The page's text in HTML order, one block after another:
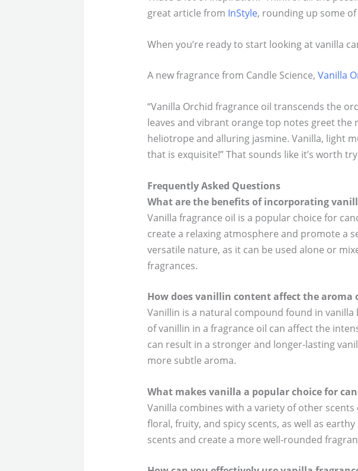
great article from InStyle, rounding up some
When you’re ready to start looking at vanilla
A new fragrance from Candle Science, Vanilla
“Vanilla Orchid fragrance oil transcends the
leaves and vibrant orange top notes greet
heliotrope and alluring jasmine. Vanilla, light
that is exquisite!” That sounds like it’s worth
Frequently Asked Questions
What are the benefits of incorporating
Vanilla fragrance oil is a popular choice for
create a relaxing atmosphere and promote a
versatile nature, as it can be used alone or
fragrances.
How does vanillin content affect the aroma
Vanillin is a natural compound found in
of vanillin in a fragrance oil can affect the
can result in a stronger and longer-lasting
more subtle aroma.
What makes vanilla a popular choice for
Vanilla combines with a variety of other
floral, fruity, and spicy scents, as well as
scents and create a more well-rounded